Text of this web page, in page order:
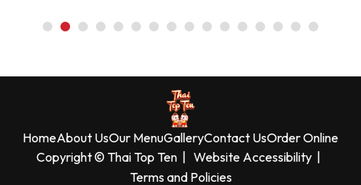
HomeAbout UsOur MenuGalleryContact UsOrder Online
Copyright © Thai Top Ten| Website Accessibility|
Terms and Policies